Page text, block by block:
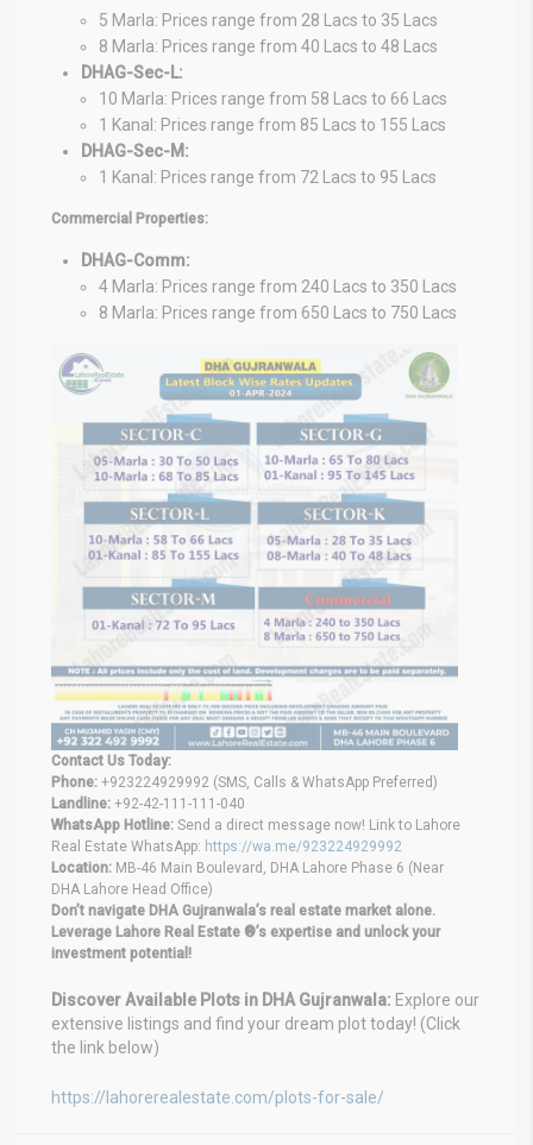
5 Marla: Prices range from 28 Lacs to 35 Lacs
8 Marla: Prices range from 40 Lacs to 48 Lacs
DHAG-Sec-L:
10 Marla: Prices range from 58 Lacs to 66 Lacs
1 Kanal: Prices range from 85 Lacs to 155 Lacs
DHAG-Sec-M:
1 Kanal: Prices range from 72 Lacs to 95 Lacs
Commercial Properties:
DHAG-Comm:
4 Marla: Prices range from 240 Lacs to 350 Lacs
8 Marla: Prices range from 650 Lacs to 750 Lacs
Contact Us Today:
Phone: +923224929992 (SMS, Calls & WhatsApp Preferred)
Landline: +92-42-111-111-040
WhatsApp Hotline: Send a direct message now! Link to Lahore
Real Estate WhatsApp: https://wa.me/923224929992
Location: MB-46 Main Boulevard, DHA Lahore Phase 6 (Near
DHA Lahore Head Office)
Don’t navigate DHA Gujranwala’s real estate market alone.
Leverage Lahore Real Estate ®’s expertise and unlock your
investment potential!
Discover Available Plots in DHA Gujranwala: Explore our
extensive listings and find your dream plot today! (Click
the link below)
https://lahorerealestate.com/plots-for-sale/